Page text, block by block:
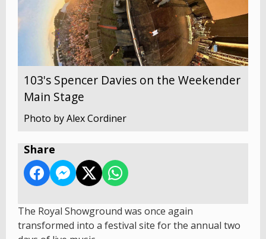
103's Spencer Davies on the Weekender
Main Stage
Photo by Alex Cordiner
Share
The Royal Showground was once again
transformed into a festival site for the annual two